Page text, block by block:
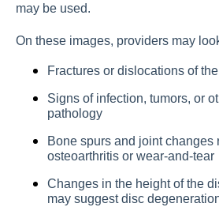
may be used.
On these images, providers may
Fractures or dislocations of
Signs of infection, tumors, or
pathology
Bone spurs and joint changes
osteoarthritis or wear-and-tear
Changes in the height of the
may suggest disc